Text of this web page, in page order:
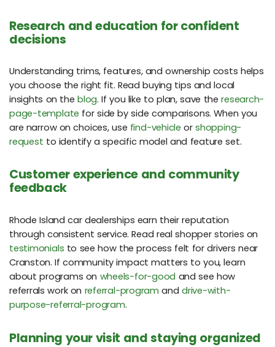
Research and education for confident
decisions
Understanding trims, features, and ownership costs helps
you choose the right fit. Read buying tips and local
insights on theblog. If you like to plan, save theresearch-
page-template for side by side comparisons. When you
are narrow on choices, use find-vehicle orshopping-
request to identify a specific model and feature set.
Customer experience and community
feedback
Rhode Island car dealerships earn their reputation
through consistent service. Read real shopper stories on
testimonials to see how the process felt for drivers near
Cranston. If community impact matters to you, learn
about programs on wheels-for-good and see how
referrals work on referral-program and drive-with-
purpose-referral-program.
Planning your visit and staying organized